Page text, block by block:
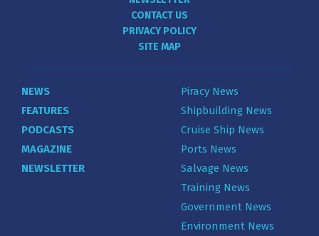
CONTACT US
PRIVACY POLICY
SITE MAP
NEWS
FEATURES
PODCASTS
MAGAZINE
NEWSLETTER
Piracy News
Shipbuilding News
Cruise Ship News
Ports News
Salvage News
Training News
Government News
Environment News